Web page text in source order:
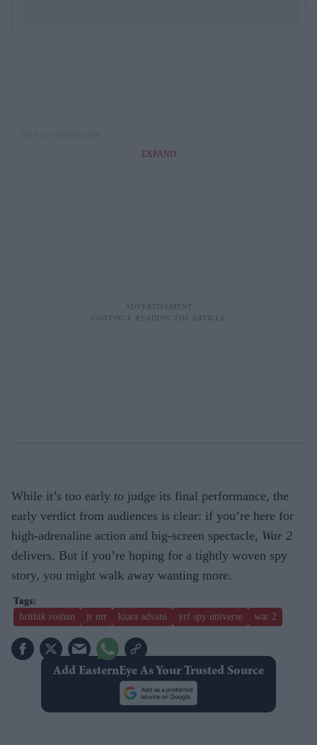
EXPAND
While it’s too early to judge its final performance, the
early verdict from audiences is clear: if you’re here for
high-adrenaline action and big-screen spectacle, War 2
delivers. But if you’re hoping for a tightly woven spy
story, you might walk away wanting more.
hrithik roshan jr ntr kiara advani yrf spy universe war 2
Add EasternEye As Your Trusted Source